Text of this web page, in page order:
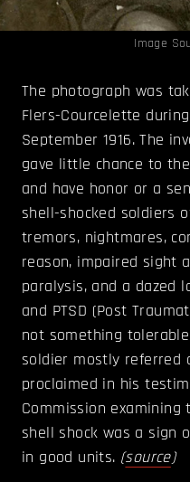
Image
The photograph was
Flers-Courcelette
September 1916. The
gave little chance to
and have honor or a
shell-shocked soldiers
tremors, nightmares,
reason, impaired sight
paralysis, and a dazed
and PTSD (Post
not something
soldier mostly referred
proclaimed in his
Commission
shell shock was a sign
in good units. (source)